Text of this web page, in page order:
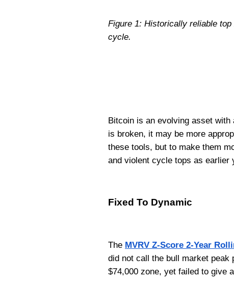
Figure 1: Historically reliable
cycle.
Bitcoin is an evolving asset
is broken, it may be more
these tools, but to make them
and violent cycle tops as earlier
Fixed To Dynamic
The MVRV Z-Score 2-Year
did not call the bull market
$74,000 zone, yet failed to give